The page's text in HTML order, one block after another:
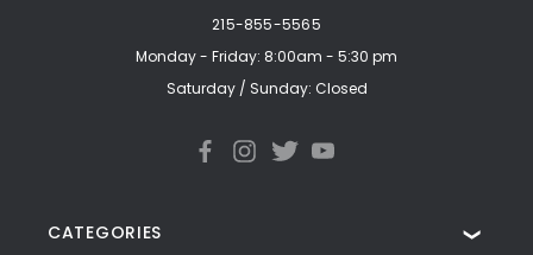
215-855-5565
Monday - Friday: 8:00am - 5:30 pm
Saturday / Sunday: Closed
CATEGORIES ❯